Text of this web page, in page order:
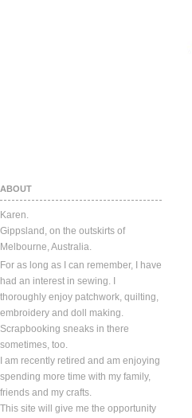
ABOUT
Karen.
Gippsland, on the outskirts of
Melbourne, Australia.
For as long as I can remember, I have
had an interest in sewing. I
thoroughly enjoy patchwork, quilting,
embroidery and doll making.
Scrapbooking sneaks in there
sometimes, too.
I am recently retired and am enjoying
spending more time with my family,
friends and my crafts.
This site will give me the opportunity